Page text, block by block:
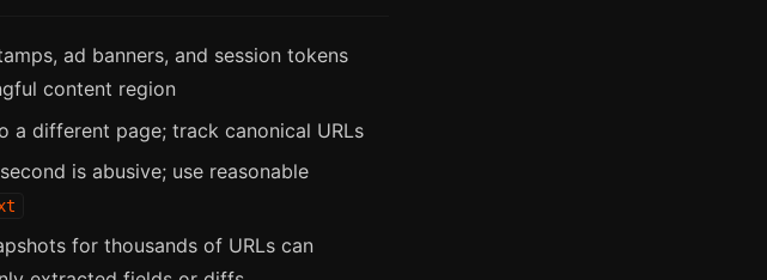
ad banners, and session tokens
content region
different page; track canonical URLs
is abusive; use reasonable
for thousands of URLs can